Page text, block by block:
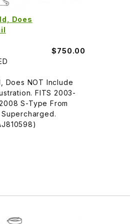
Does
$750.00
Does NOT Include
FITS 2003-
S-Type From